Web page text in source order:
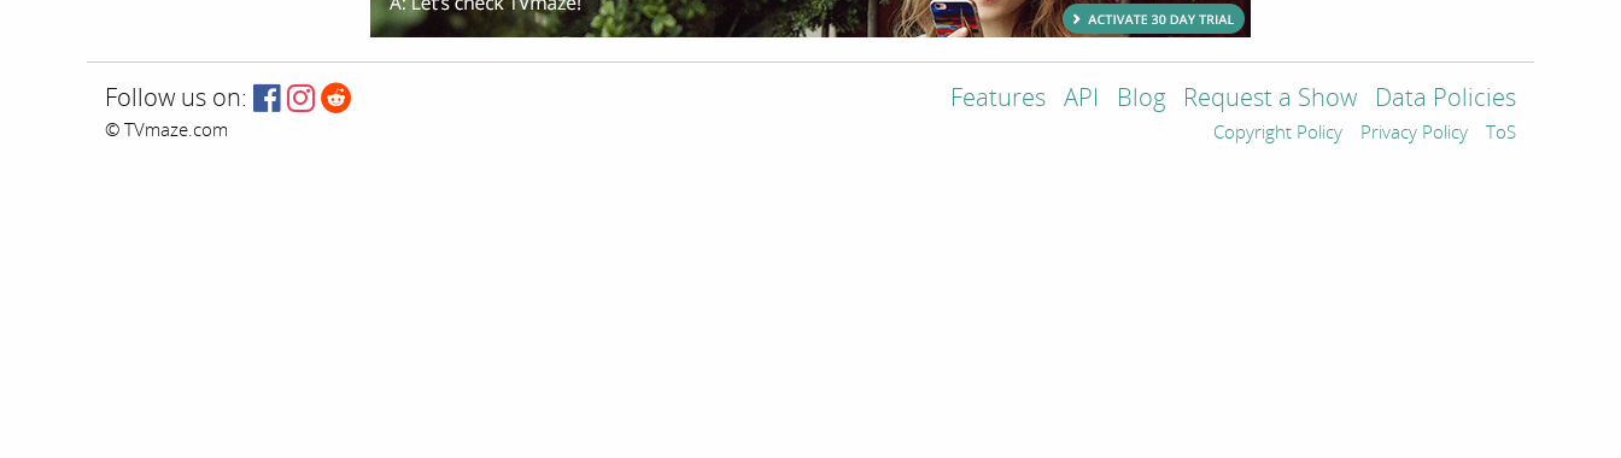
Follow us on:
© TVmaze.com
Features API Blog Request a Show Data Policies
Copyright Policy Privacy Policy ToS